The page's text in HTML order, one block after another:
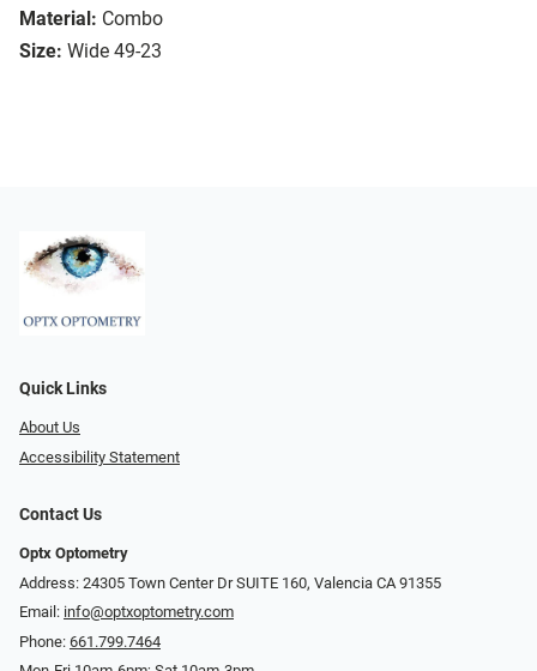
Material: Combo
Size: Wide 49-23
Quick Links
About Us
Accessibility Statement
Contact Us
Optx Optometry
Address: 24305 Town Center Dr SUITE 160, Valencia CA 91355
Email: info@optxoptometry.com
Phone: 661.799.7464